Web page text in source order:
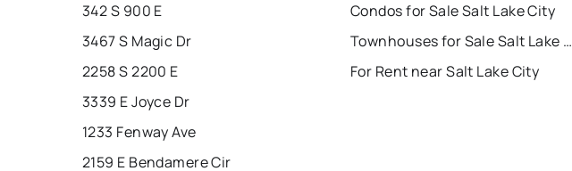
342 S 900 E
3467 S Magic Dr
2258 S 2200 E
3339 E Joyce Dr
1233 Fenway Ave
2159 E Bendamere Cir
Condos for Sale Salt Lake City
Townhouses for Sale Salt Lake City
For Rent near Salt Lake City